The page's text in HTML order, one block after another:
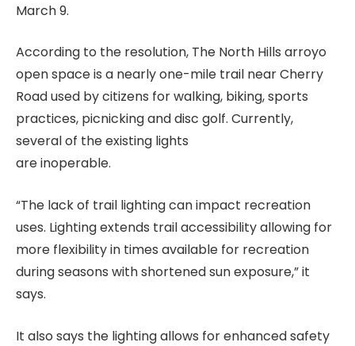
March 9.
According to the resolution, The North Hills arroyo
open space is a nearly one-mile trail near Cherry
Road used by citizens for walking, biking, sports
practices, picnicking and disc golf. Currently,
several of the existing lights
are inoperable.
“The lack of trail lighting can impact recreation
uses. Lighting extends trail accessibility allowing for
more flexibility in times available for recreation
during seasons with shortened sun exposure,” it
says.
It also says the lighting allows for enhanced safety